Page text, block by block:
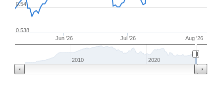
Jun '26 Jul '26 Aug '26
0.54
0.538
2010 2020